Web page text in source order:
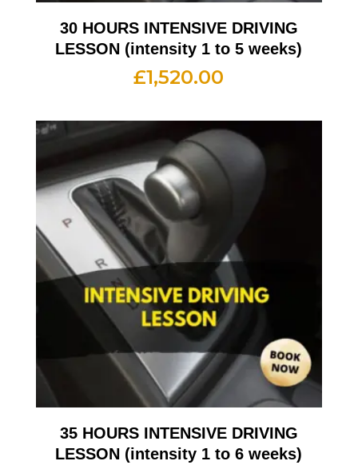
30 HOURS INTENSIVE DRIVING
LESSON (intensity 1 to 5 weeks)
£1,520.00
35 HOURS INTENSIVE DRIVING
LESSON (intensity 1 to 6 weeks)